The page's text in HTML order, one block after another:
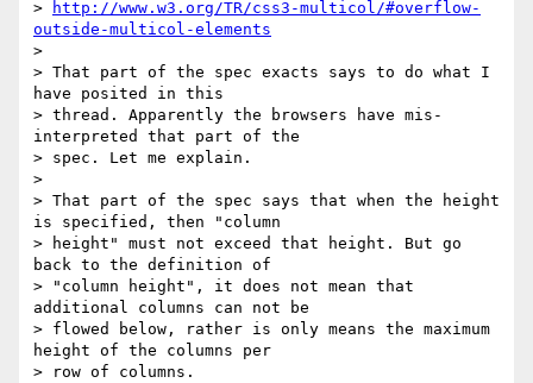
>
http://www.w3.org/TR/css3-multicol/#overflow-
outside-multicol-elements
>
> That part of the spec exacts says to do what I
have posited in this
> thread. Apparently the browsers have mis-
interpreted that part of the
> spec. Let me explain.
>
> That part of the spec says that when the height
is specified, then "column
> height" must not exceed that height. But go
back to the definition of
> "column height", it does not mean that
additional columns can not be
> flowed below, rather is only means the maximum
height of the columns per
> row of columns.